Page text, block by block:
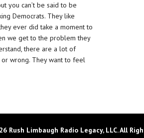
you can’t be said to be
Democrats. They like
ever did take a moment to
we get to the problem they
there are a lot of
wrong. They want to feel
Rush Limbaugh Radio Legacy, LLC. All